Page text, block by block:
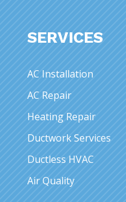
SERVICES
AC Installation
AC Repair
Heating Repair
Ductwork Services
Ductless HVAC
Air Quality